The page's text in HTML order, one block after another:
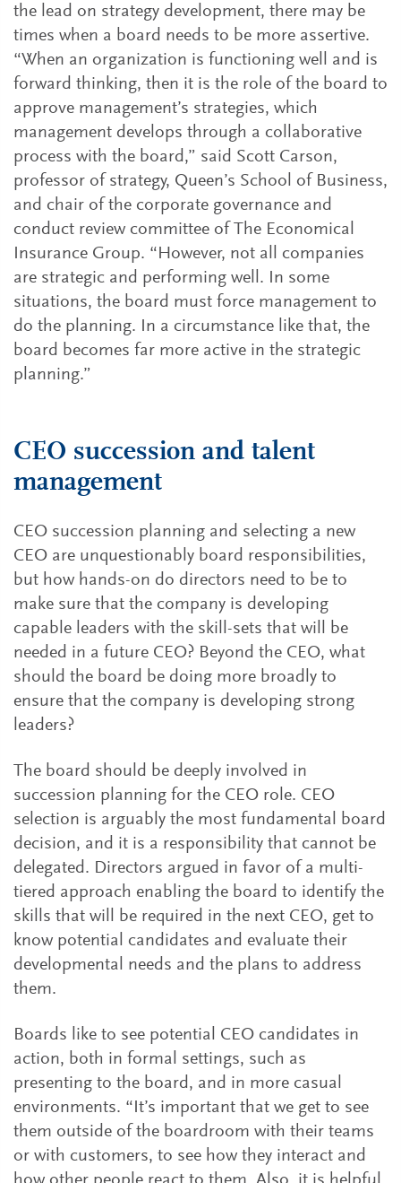
the lead on strategy development, there may be
times when a board needs to be more assertive.
“When an organization is functioning well and is
forward thinking, then it is the role of the board to
approve management’s strategies, which
management develops through a collaborative
process with the board,” said Scott Carson,
professor of strategy, Queen’s School of Business,
and chair of the corporate governance and
conduct review committee of The Economical
Insurance Group. “However, not all companies
are strategic and performing well. In some
situations, the board must force management to
do the planning. In a circumstance like that, the
board becomes far more active in the strategic
planning.”
CEO succession and talent
management
CEO succession planning and selecting a new
CEO are unquestionably board responsibilities,
but how hands-on do directors need to be to
make sure that the company is developing
capable leaders with the skill-sets that will be
needed in a future CEO? Beyond the CEO, what
should the board be doing more broadly to
ensure that the company is developing strong
leaders?
The board should be deeply involved in
succession planning for the CEO role. CEO
selection is arguably the most fundamental board
decision, and it is a responsibility that cannot be
delegated. Directors argued in favor of a multi-
tiered approach enabling the board to identify the
skills that will be required in the next CEO, get to
know potential candidates and evaluate their
developmental needs and the plans to address
them.
Boards like to see potential CEO candidates in
action, both in formal settings, such as
presenting to the board, and in more casual
environments. “It’s important that we get to see
them outside of the boardroom with their teams
or with customers, to see how they interact and